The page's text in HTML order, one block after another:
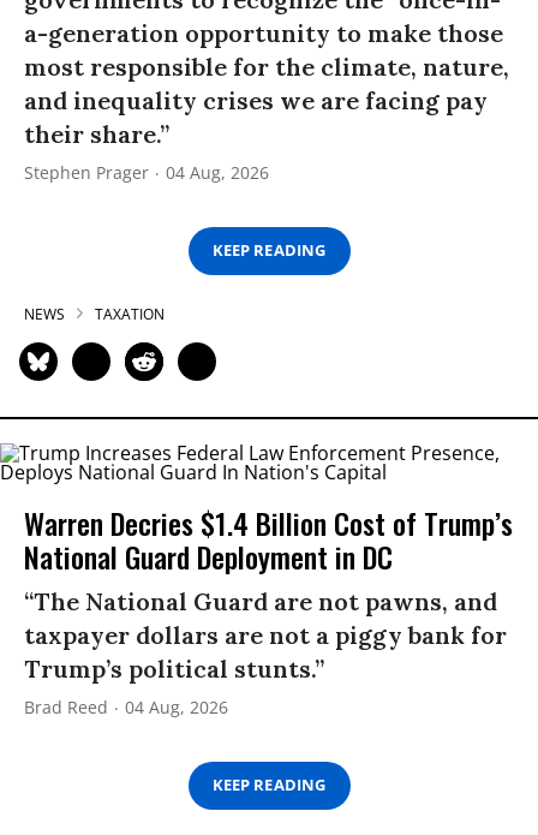
a-generation opportunity to make those
most responsible for the climate, nature,
and inequality crises we are facing pay
their share.”
Stephen Prager 04 Aug, 2026
KEEP READING
NEWS TAXATION
Warren Decries $1.4 Billion Cost of Trump’s
National Guard Deployment in DC
“The National Guard are not pawns, and
taxpayer dollars are not a piggy bank for
Trump’s political stunts.”
Brad Reed 04 Aug, 2026
KEEP READING